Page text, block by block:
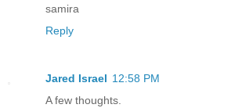
samira
Reply
Jared Israel 12:58 PM
A few thoughts.